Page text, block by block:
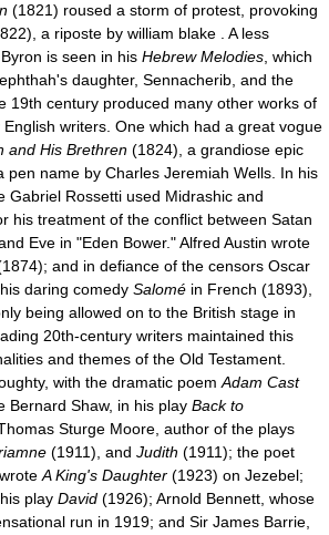
(1821) roused a storm of protest, provoking
a riposte by william blake . A less
is seen in his Hebrew Melodies , which
daughter, Sennacherib, and the
19th century produced many other works of
writers. One which had a great vogue
and His Brethren (1824), a grandiose epic
pen name by Charles Jeremiah Wells. In his
Gabriel Rossetti used Midrashic and
his treatment of the conflict between Satan
Eve in "Eden Bower." Alfred Austin wrote
and in defiance of the censors Oscar
daring comedy Salomé in French (1893),
being allowed on to the British stage in
20th-century writers maintained this
and themes of the Old Testament.
with the dramatic poem Adam Cast
Bernard Shaw, in his play Back to
Sturge Moore, author of the plays
(1911), and Judith (1911); the poet
A King's Daughter (1923) on Jezebel;
play David (1926); Arnold Bennett, whose
run in 1919; and Sir James Barrie,